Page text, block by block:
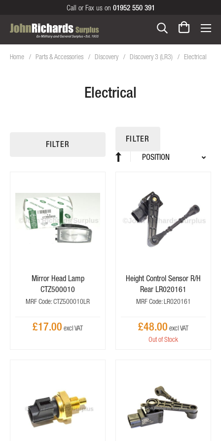
Call or Fax us on 01952 550 391
Home Parts & Accessories Discovery Discovery 3 (LR3) Electrical
Electrical
FILTER
FILTER
Sort
Mirror Head Lamp
CTZ500010
MRF Code: CTZ500010LR
£17.00
Height Control Sensor R/H
Rear LR020161
MRF Code: LR020161
£48.00
Out of Stock